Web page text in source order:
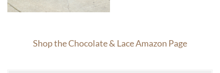
Shop the Chocolate & Lace Amazon Page